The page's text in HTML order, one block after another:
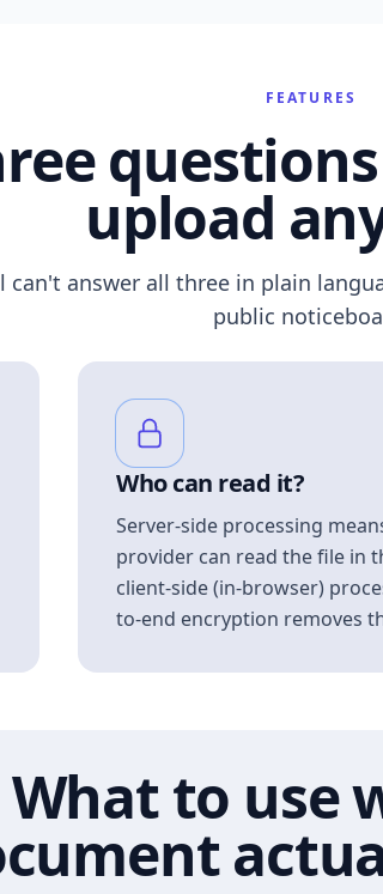
FEATURES
upload
can't answer all three in plain
public
Who can read it?
Server-side processing
provider can read the file in
client-side (in-browser)
to-end encryption removes
What to use